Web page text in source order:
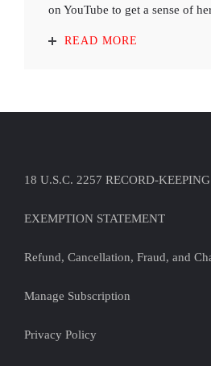
on YouTube to get a sense of
READ MORE
18 U.S.C. 2257 RECORD-
EXEMPTION STATEMENT
Refund, Cancellation, Fraud, and
Manage Subscription
Privacy Policy